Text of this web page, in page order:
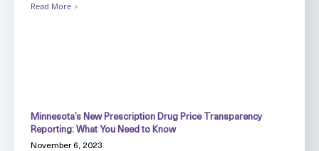
Read More
Minnesota’s New Prescription Drug Price Transparency
Reporting: What You Need to Know
November 6, 2023